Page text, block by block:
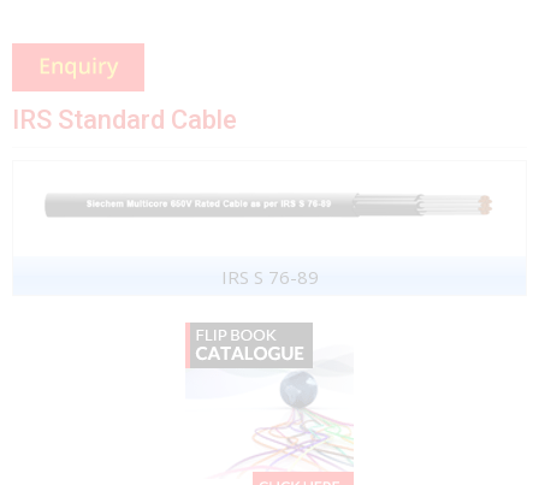
IRS Standard Cable
IRS S 76-89